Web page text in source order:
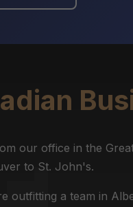
our office in the
to St. John's.
outfitting a team in